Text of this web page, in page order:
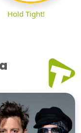
Hold Tight!